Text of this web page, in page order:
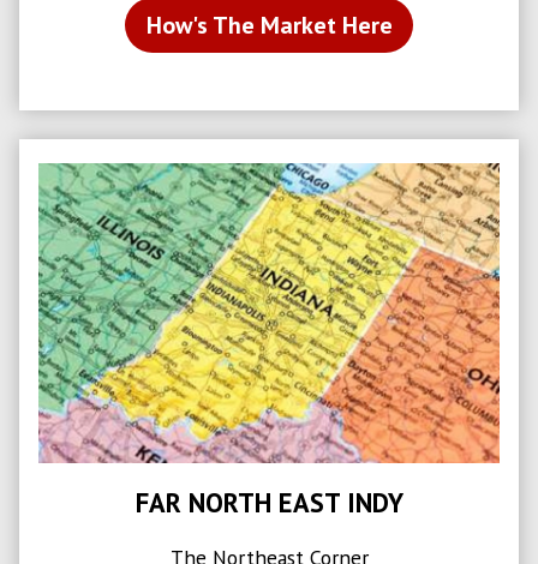
How's The Market Here
FAR NORTH EAST INDY
The Northeast Corner